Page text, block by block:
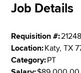
Job Details
Requisition #:
Location:Katy, TX
Category:PT